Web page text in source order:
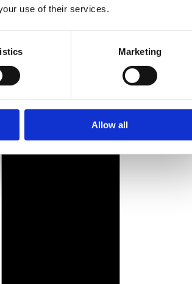
use of their services.
Marketing
Allow all